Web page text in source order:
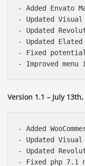
- Added Envato
- Updated Visual
- Updated
- Updated
- Fixed
Version 1.1 – July
- Added
- Updated Visual
- Updated